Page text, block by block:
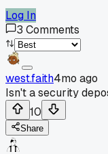
Log In
3 Comments
west.faith4mo ago
Isn't a security
10
Share